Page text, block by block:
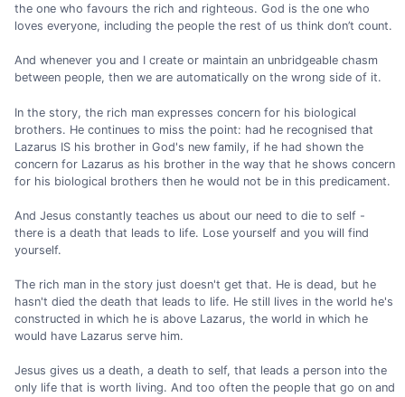
the one who favours the rich and righteous. God is the one who
loves everyone, including the people the rest of us think don’t count.
And whenever you and I create or maintain an unbridgeable chasm
between people, then we are automatically on the wrong side of it.
In the story, the rich man expresses concern for his biological
brothers. He continues to miss the point: had he recognised that
Lazarus IS his brother in God's new family, if he had shown the
concern for Lazarus as his brother in the way that he shows concern
for his biological brothers then he would not be in this predicament.
And Jesus constantly teaches us about our need to die to self -
there is a death that leads to life. Lose yourself and you will find
yourself.
The rich man in the story just doesn't get that. He is dead, but he
hasn't died the death that leads to life. He still lives in the world he's
constructed in which he is above Lazarus, the world in which he
would have Lazarus serve him.
Jesus gives us a death, a death to self, that leads a person into the
only life that is worth living. And too often the people that go on and